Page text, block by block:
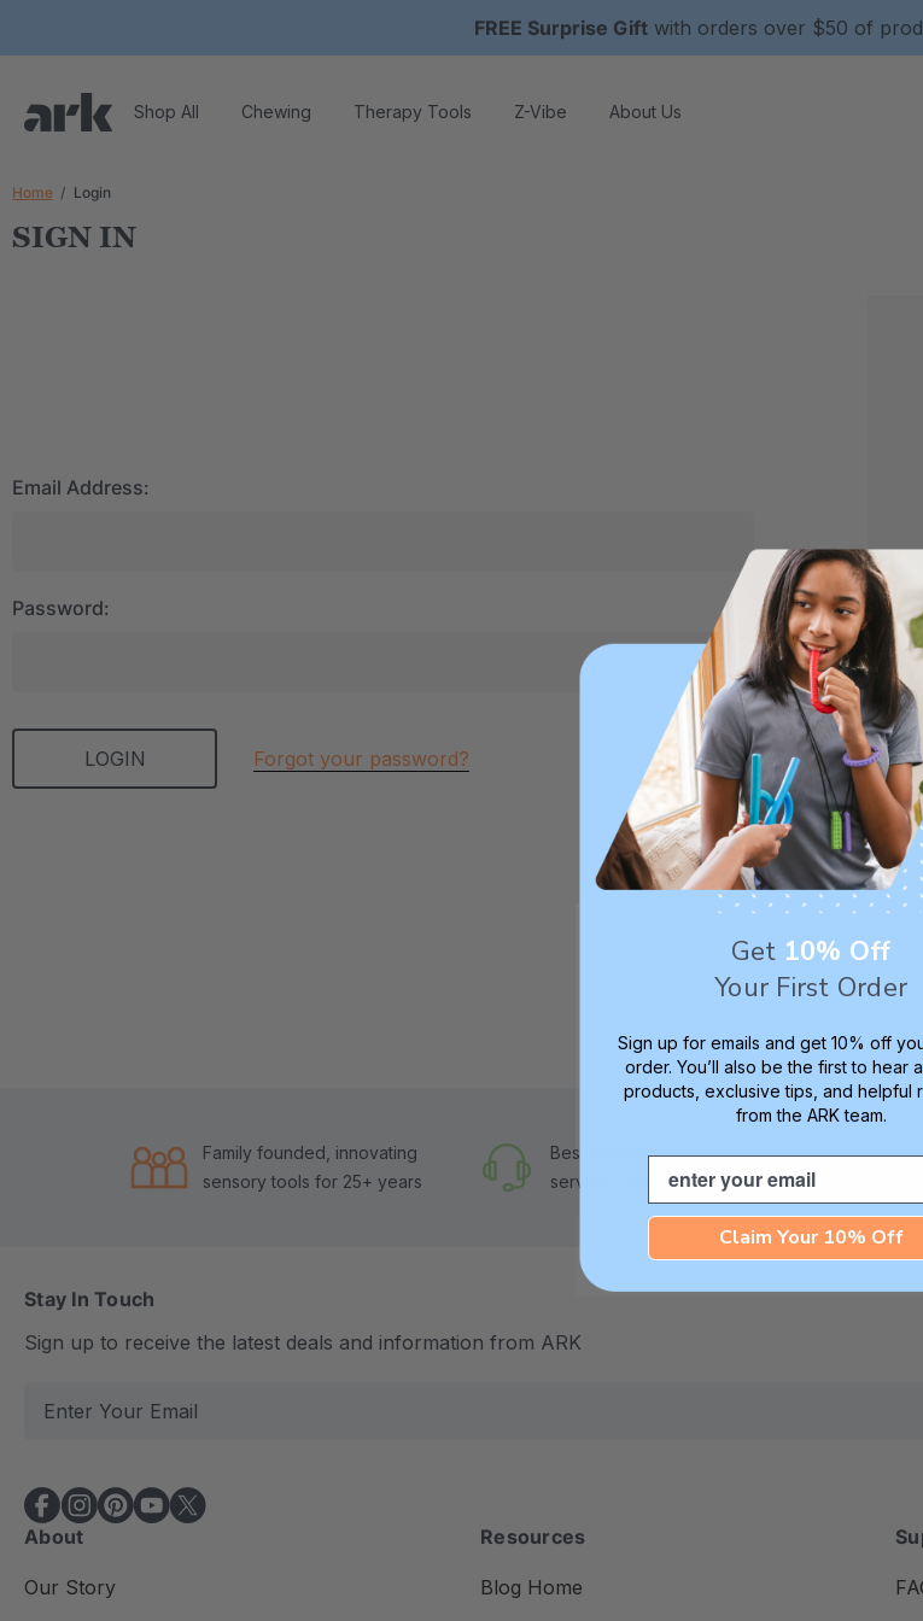
FREE Surprise Gift with orders over $50 of
Shop All Chewing Therapy Tools Z-Vibe About Us
Home Login
SIGN IN
Email Address:
Password:
Forgot your password?
Family founded, innovating
sensory tools for 25+ years
Best in class 5-star customer
service—we're here to help!
Stay In Touch
Sign up to receive the latest deals and information from ARK
i
l
A
d
About
Our Story
Resources
Blog Home
Get 10% Off
Your First Order
Sign up for emails and get 10% off
order. You’ll also be the first to hear
products, exclusive tips, and helpful
from the ARK team.
Email
Claim Your 10% Off